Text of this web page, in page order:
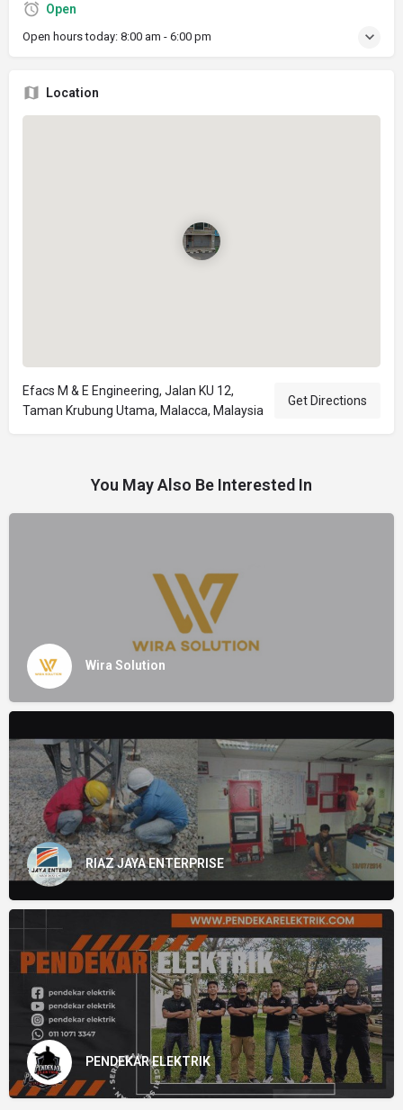
Open
Open hours today: 8:00 am - 6:00 pm
Location
Efacs M & E Engineering, Jalan KU 12,
Taman Krubung Utama, Malacca, Malaysia
Get Directions
You May Also Be Interested In
Wira Solution
RIAZ JAYA ENTERPRISE
PENDEKAR ELEKTRIK